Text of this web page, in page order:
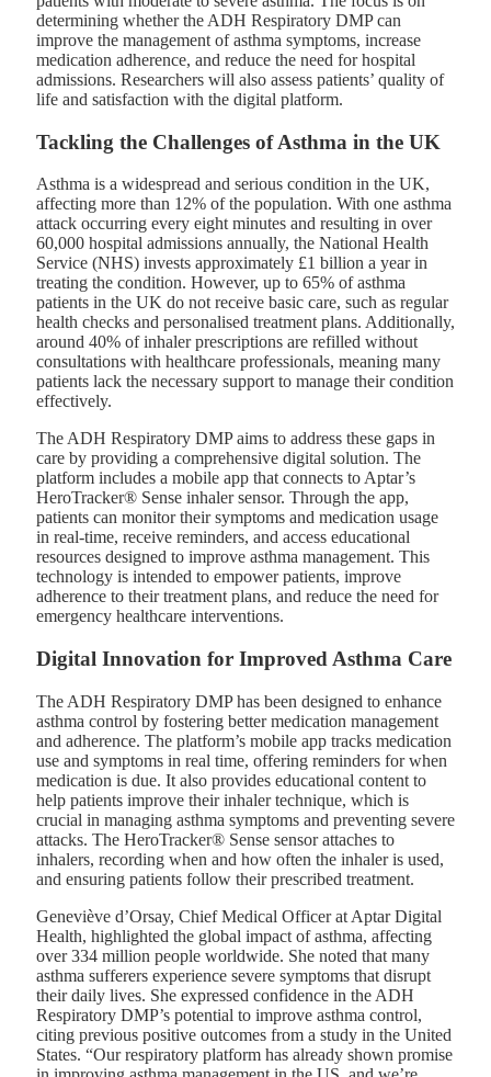
determining whether the ADH Respiratory DMP can
improve the management of asthma symptoms, increase
medication adherence, and reduce the need for hospital
admissions. Researchers will also assess patients’ quality of
life and satisfaction with the digital platform.
Tackling the Challenges of Asthma in the UK
Asthma is a widespread and serious condition in the UK,
affecting more than 12% of the population. With one asthma
attack occurring every eight minutes and resulting in over
60,000 hospital admissions annually, the National Health
Service (NHS) invests approximately £1 billion a year in
treating the condition. However, up to 65% of asthma
patients in the UK do not receive basic care, such as regular
health checks and personalised treatment plans. Additionally,
around 40% of inhaler prescriptions are refilled without
consultations with healthcare professionals, meaning many
patients lack the necessary support to manage their condition
effectively.
The ADH Respiratory DMP aims to address these gaps in
care by providing a comprehensive digital solution. The
platform includes a mobile app that connects to Aptar’s
HeroTracker® Sense inhaler sensor. Through the app,
patients can monitor their symptoms and medication usage
in real-time, receive reminders, and access educational
resources designed to improve asthma management. This
technology is intended to empower patients, improve
adherence to their treatment plans, and reduce the need for
emergency healthcare interventions.
Digital Innovation for Improved Asthma Care
The ADH Respiratory DMP has been designed to enhance
asthma control by fostering better medication management
and adherence. The platform’s mobile app tracks medication
use and symptoms in real time, offering reminders for when
medication is due. It also provides educational content to
help patients improve their inhaler technique, which is
crucial in managing asthma symptoms and preventing severe
attacks. The HeroTracker® Sense sensor attaches to
inhalers, recording when and how often the inhaler is used,
and ensuring patients follow their prescribed treatment.
Geneviève d’Orsay, Chief Medical Officer at Aptar Digital
Health, highlighted the global impact of asthma, affecting
over 334 million people worldwide. She noted that many
asthma sufferers experience severe symptoms that disrupt
their daily lives. She expressed confidence in the ADH
Respiratory DMP’s potential to improve asthma control,
citing previous positive outcomes from a study in the United
States. “Our respiratory platform has already shown promise